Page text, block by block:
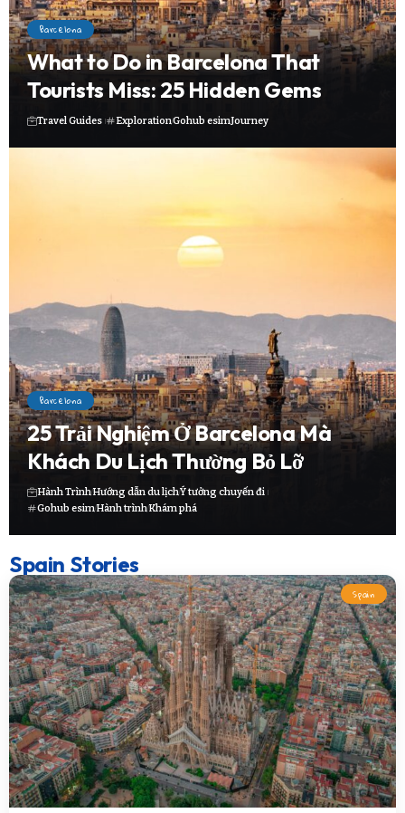
Barcelona
What to Do in Barcelona That
Tourists Miss: 25 Hidden Gems
Travel Guides ExplorationGohub esimJourney
Barcelona
25 Trải Nghiệm Ở Barcelona Mà
Khách Du Lịch Thường Bỏ Lỡ
Hành TrìnhHướng dẫn du lịchÝ tưởng chuyến đi
Gohub esimHành trìnhKhám phá
Spain Stories
Spain